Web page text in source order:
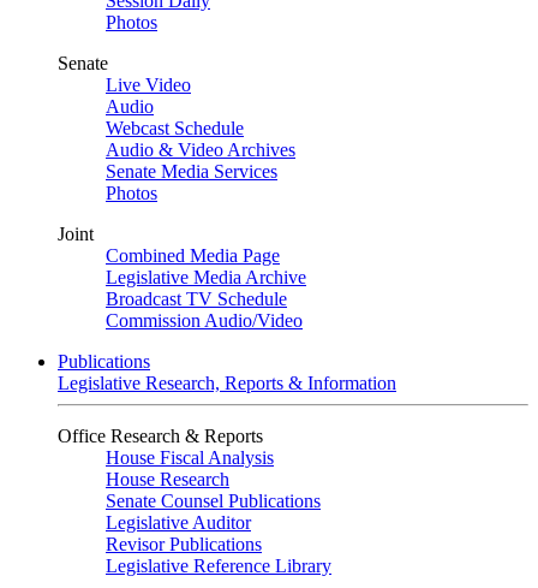
Photos
Senate
Live Video
Audio
Webcast Schedule
Audio & Video Archives
Senate Media Services
Photos
Joint
Combined Media Page
Legislative Media Archive
Broadcast TV Schedule
Commission Audio/Video
Publications
Legislative Research, Reports & Information
Office Research & Reports
House Fiscal Analysis
House Research
Senate Counsel Publications
Legislative Auditor
Revisor Publications
Legislative Reference Library